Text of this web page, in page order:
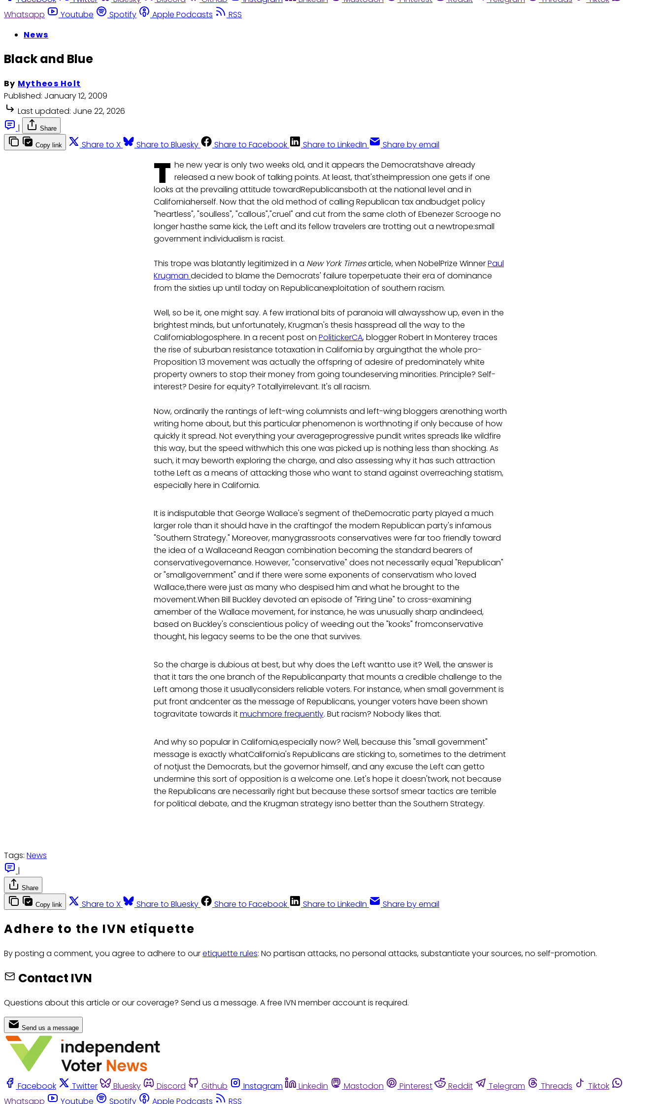
Whatsapp
Youtube Spotify Apple Podcasts
RSS
News
Black and Blue
By Mytheos Holt
Published: January 12, 2009
Last updated: June 22, 2026
|
Share
Copy link Share to X Share to Bluesky Share to Facebook Share to LinkedIn Share by email
T he new year is only two weeks old, and it appears the Democratshave already
released a new book of talking points. At least, that'stheimpression one gets if one
looks at the prevailing attitude towardRepublicansboth at the national level and in
Californiaherself. Now that the old method of calling Republican tax andbudget policy
"heartless", "soulless", "callous","cruel" and cut from the same cloth of Ebenezer Scrooge no
longer hasthe same kick, the Left and its fellow travelers are trotting out a newtrope:small
government individualism is racist.
This trope was blatantly legitimized in a New York Timesarticle, when NobelPrize WinnerPaul
Krugman decided to blame the Democrats' failure toperpetuate their era of dominance
from the sixties up until today on Republicanexploitation of southern racism.
Well, so be it, one might say. A few irrational bits of paranoia will alwaysshow up, even in the
brightest minds, but unfortunately, Krugman's thesis hasspread all the way to the
Californiablogosphere. In a recent post on PolitickerCA, blogger Robert In Monterey traces
the rise of suburban resistance totaxation in California by arguingthat the whole pro-
Proposition 13 movement was actually the offspring of adesire of predominately white
property owners to stop their money from going toundeserving minorities. Principle? Self-
interest? Desire for equity? Totallyirrelevant. It's all racism.
Now, ordinarily the rantings of left-wing columnists and left-wing bloggers arenothing worth
writing home about, but this particular phenomenon is worthnoting if only because of how
quickly it spread. Not everything your averageprogressive pundit writes spreads like wildfire
this way, but the speed withwhich this one was picked up is nothing less than shocking. As
such, it may beworth exploring the charge, and also assessing why it has such attraction
tothe Left as a means of attacking those who want to stand against overreaching statism,
especially here in California.
It is indisputable that George Wallace's segment of theDemocratic party played a much
larger role than it should have in the craftingof the modern Republican party's infamous
"Southern Strategy." Moreover, manygrassroots conservatives were far too friendly toward
the idea of a Wallaceand Reagan combination becoming the standard bearers of
conservativegovernance. However, "conservative" does not necessarily equal "Republican"
or "smallgovernment" and if there were some exponents of conservatism who loved
Wallace,there were just as many who despised him and what he brought to the
movement.When Bill Buckley devoted an episode of "Firing Line" to cross-examining
amember of the Wallace movement, for instance, he was unusually sharp andindeed,
based on Buckley's conscientious policy of weeding out the "kooks" fromconservative
thought, his legacy seems to be the one that survives.
So the charge is dubious at best, but why does the Left wantto use it? Well, the answer is
that it tars the one branch of the Republicanparty that mounts a credible challenge to the
Left among those it usuallyconsiders reliable voters. For instance, when small government is
put front andcenter as the message of Republicans, younger voters have been shown
togravitate towards itmuchmore frequently. But racism? Nobody likes that.
And why so popular in California,especially now? Well, because this "small government"
message is exactly whatCalifornia's Republicans are sticking to, sometimes to the detriment
of notjust the Democrats, but the governor himself, and any excuse the Left can getto
undermine this sort of opposition is a welcome one. Let's hope it doesn'twork, not because
the Republicans are necessarily right but because these sortsof smear tactics are terrible
for political debate, and the Krugman strategy isno better than the Southern Strategy.
Tags: News
|
Share
Copy link Share to X Share to Bluesky Share to Facebook Share to LinkedIn Share by email
Adhere to the IVN etiquette
By posting a comment, you agree to adhere to ouretiquette rules: No partisan attacks, no personal attacks, substantiate your sources, no self-promotion.
Contact IVN
Questions about this article or our coverage? Send us a message. A free IVN member account is required.
Send us a message
Facebook Twitter Bluesky Discord Github Instagram Linkedin Mastodon Pinterest Reddit Telegram Threads
Tiktok
Whatsapp
Youtube Spotify Apple Podcasts RSS